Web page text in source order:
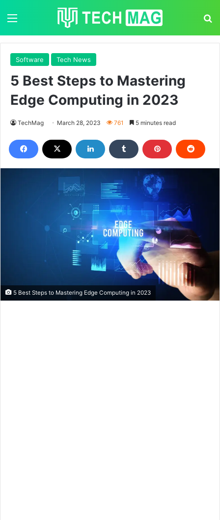
Software Tech News
5 Best Steps to Mastering
Edge Computing in 2023
TechMag March 28, 2023 761 5 minutes read
5 Best Steps to Mastering Edge Computing in 2023